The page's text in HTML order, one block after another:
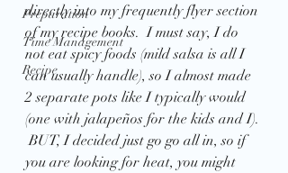
Preparation
Time Management
Recipe
directly into my frequently flyer section
of my recipe books.  I must say, I do
not eat spicy foods (mild salsa is all I
can usually handle), so I almost made
2 separate pots like I typically would
(one with jalapeños for the kids and I).
BUT, I decided just go go all in, so if
you are looking for heat, you might